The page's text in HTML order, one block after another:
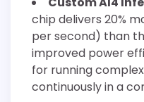
chip delivers 20%
per second) than
improved power
for running
continuously in a